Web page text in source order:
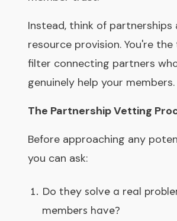
Instead, think of partnerships
resource provision. You're
filter connecting partners
genuinely help your members.
The Partnership Vetting
Before approaching any
you can ask:
Do they solve a real
members have?